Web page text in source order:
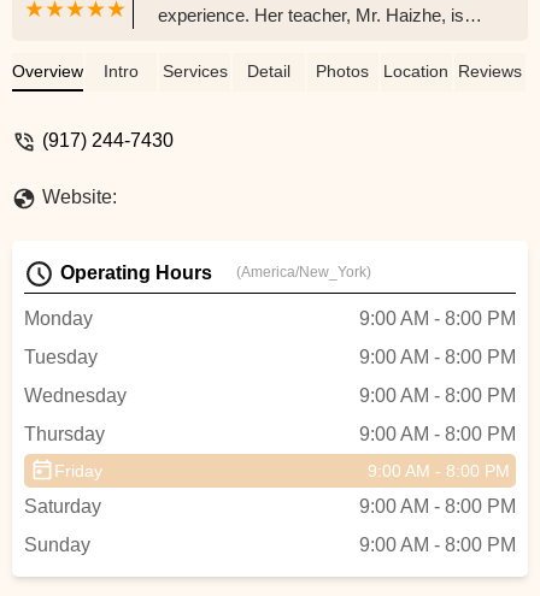
experience. Her teacher, Mr. Haizhe, is
challenges her to go beyond her limits
much growth and confidence in her since
to any family looking for quality dance
education in a supportive environment!
classes, Chinese class, after school
programs, and summer camp. - Jing Xia
Overview Intro Services Detail Photos Location Reviews
(917) 244-7430
Website:
Operating Hours (America/New_York)
Monday
9:00 AM - 8:00 PM
Tuesday
9:00 AM - 8:00 PM
Wednesday
9:00 AM - 8:00 PM
Thursday
9:00 AM - 8:00 PM
Friday 9:00 AM - 8:00 PM
Saturday
9:00 AM - 8:00 PM
Sunday
9:00 AM - 8:00 PM